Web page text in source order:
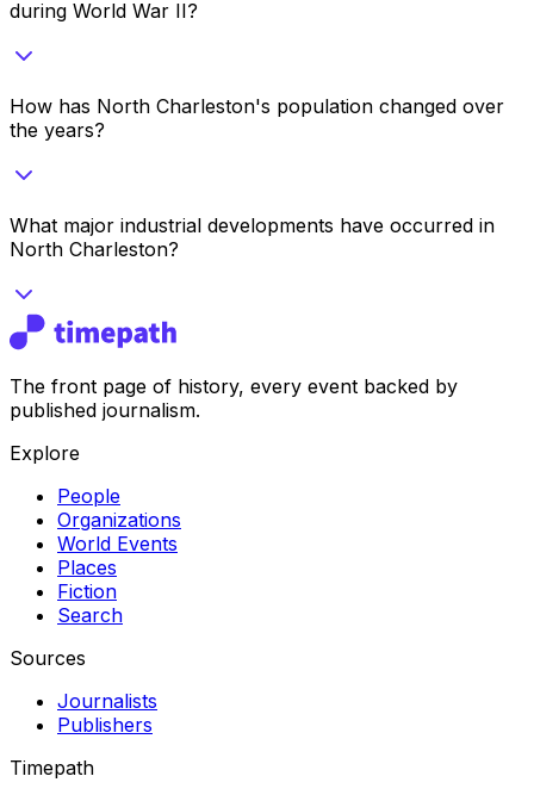
during World War II?
How has North Charleston's population changed over
the years?
What major industrial developments have occurred in
North Charleston?
The front page of history, every event backed by
published journalism.
Explore
People
Organizations
World Events
Places
Fiction
Search
Sources
Journalists
Publishers
Timepath